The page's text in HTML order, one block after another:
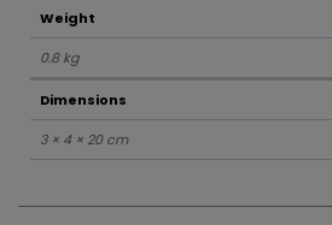
Weight
0.8 kg
Dimensions
3 × 4 × 20 cm